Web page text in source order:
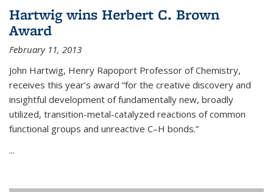
Hartwig wins Herbert C. Brown
Award
February 11, 2013
John Hartwig, Henry Rapoport Professor of Chemistry,
receives this year’s award “for the creative discovery and
insightful development of fundamentally new, broadly
utilized, transition-metal-catalyzed reactions of common
functional groups and unreactive C–H bonds.”
...